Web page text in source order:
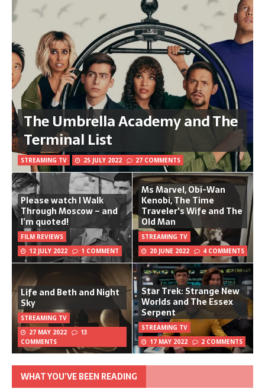
The Umbrella Academy and The
Terminal List
STREAMING TV 25 JULY 2022 27 COMMENTS
Please watch I Walk
Through Moscow – and
I’m quoted!
FILM REVIEWS
12 JULY 2022
1 COMMENT
Ms Marvel, Obi-Wan
Kenobi, The Time
Traveler's Wife and The
Old Man
STREAMING TV
20 JUNE 2022
4 COMMENTS
Life and Beth and Night
Sky
STREAMING TV
27 MAY 2022
13
COMMENTS
Star Trek: Strange New
Worlds and The Essex
Serpent
STREAMING TV
17 MAY 2022
2 COMMENTS
WHAT YOU’VE BEEN READING